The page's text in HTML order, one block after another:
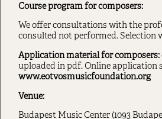
Course program for composers:
We offer consultations with the
consulted not performed. Selection
Application material for composers:
uploaded in pdf. Online
www.eotvosmusicfoundation.org
Venue:
Budapest Music Center (1093